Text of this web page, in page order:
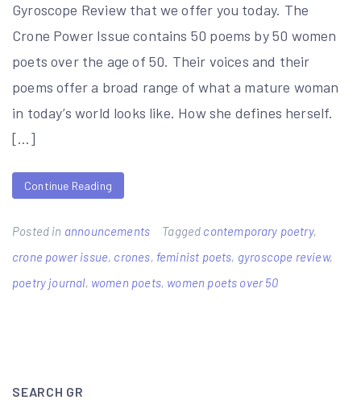
Gyroscope Review that we offer you today. The
Crone Power Issue contains 50 poems by 50 women
poets over the age of 50. Their voices and their
poems offer a broad range of what a mature woman
in today’s world looks like. How she defines herself.
[…]
Continue Reading
Posted in announcements Tagged contemporary poetry,
crone power issue, crones, feminist poets, gyroscope review,
poetry journal, women poets, women poets over 50
SEARCH GR